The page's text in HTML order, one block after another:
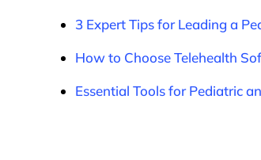
3 Expert Tips for Leading a
How to Choose Telehealth
Essential Tools for Pediatric